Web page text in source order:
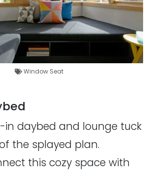
Window Seat
in daybed and lounge tuck
the splayed plan.
this cozy space with